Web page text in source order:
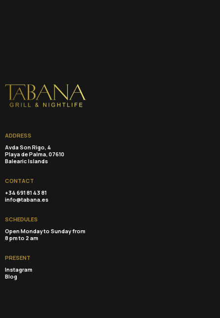
ADDRESS
Avda Son Rigo, 4
Playa de Palma, 07610
Balearic Islands
CONTACT
+34 691 81 43 81
info@tabana.es
SCHEDULES
Open Monday to Sunday from
8 pm to 2 am
PRESENT
Instagram
Blog